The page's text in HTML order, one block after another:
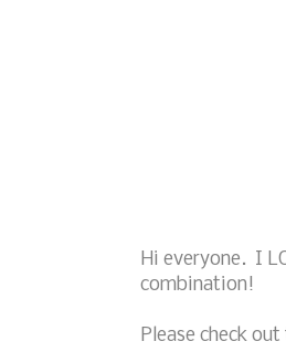
Hi everyone. I
combination!
Please check